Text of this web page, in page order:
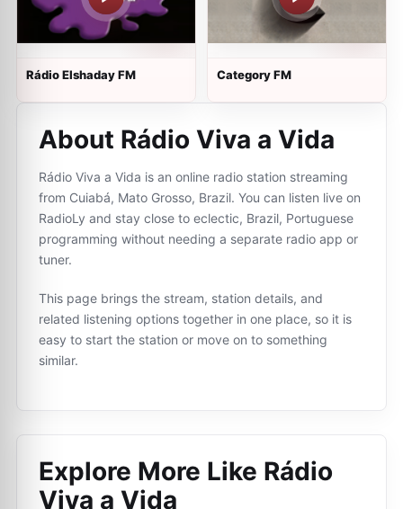
Rádio Elshaday FM Category FM
About Rádio Viva a Vida
Rádio Viva a Vida is an online radio station streaming
from Cuiabá, Mato Grosso, Brazil. You can listen live on
RadioLy and stay close to eclectic, Brazil, Portuguese
programming without needing a separate radio app or
tuner.
This page brings the stream, station details, and
related listening options together in one place, so it is
easy to start the station or move on to something
similar.
Explore More Like Rádio
Viva a Vida